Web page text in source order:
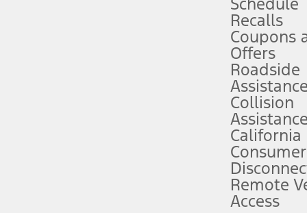
attention, judgment, and need to control the vehicle. They do not
to take over at any time. See Owner’s Manual for details and
service plan. Package pricing, features, included plans, and term
("Total MSRP") minus any available offers and/or incentives.
Plan pricing. Not all AXZ Plan customers will qualify for the Plan
figures presented do not represent an offer that can be accepted by
charges and total of options, but does not include service contracts,
Schedule
Recalls
Coupons
Offers
Roadside
Assistance
Collision
Assistance
California
Remote
Access